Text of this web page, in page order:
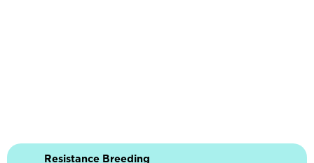
Resistance Breeding